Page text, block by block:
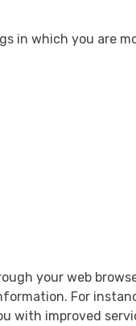
in which you are
your web
For
improved